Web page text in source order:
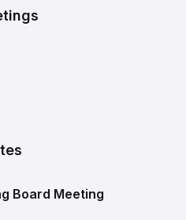
Board Meeting